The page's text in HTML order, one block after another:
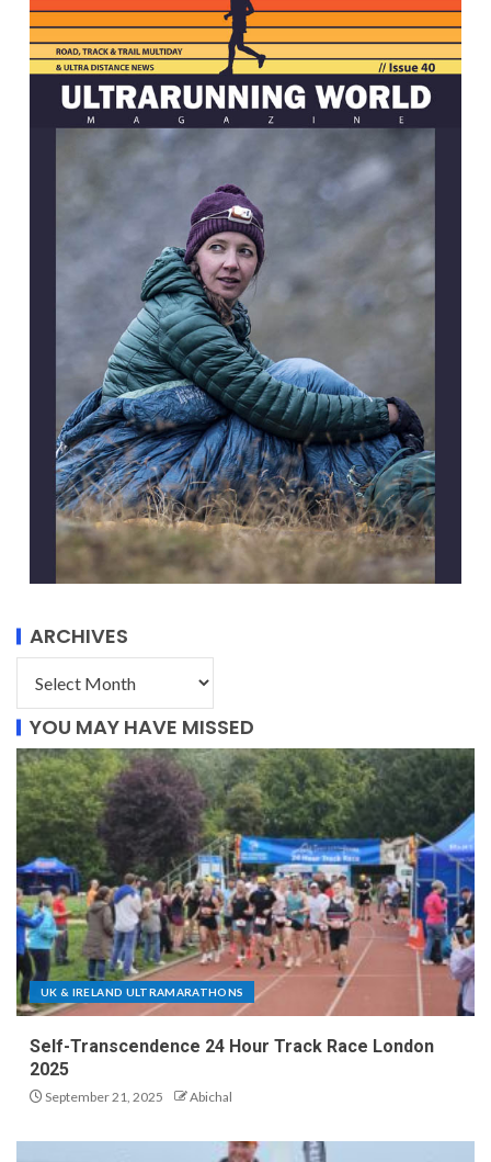
ARCHIVES
YOU MAY HAVE MISSED
UK & IRELAND ULTRAMARATHONS
Self-Transcendence 24 Hour Track Race London
2025
September 21, 2025 Abichal